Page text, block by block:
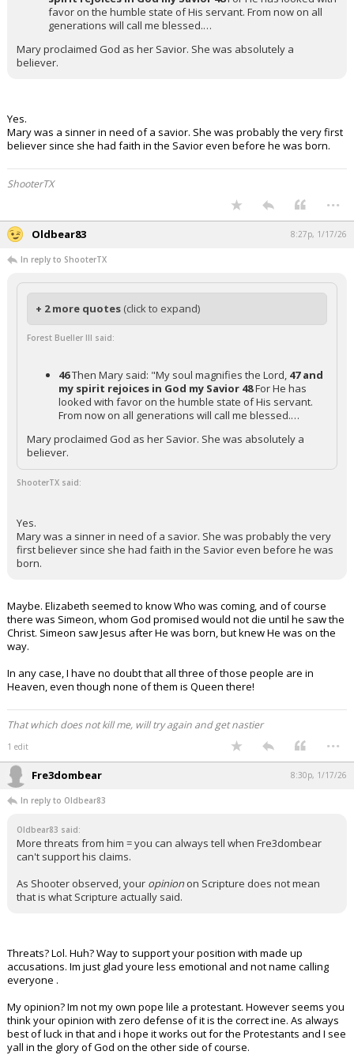
favor on the humble state of His servant. From now on all
generations will call me blessed.…
Mary proclaimed God as her Savior. She was absolutely a
believer.
Yes.
Mary was a sinner in need of a savior. She was probably the very first
believer since she had faith in the Savior even before he was born.
ShooterTX
...
Oldbear83 8:27p, 1/17/26
In reply to ShooterTX
+ 2 more quotes (click to expand)
Forest Bueller III said:
46Then Mary said: "My soul magnifies the Lord, 47 and
my spirit rejoices in God my Savior 48For He has
looked with favor on the humble state of His servant.
From now on all generations will call me blessed.…
Mary proclaimed God as her Savior. She was absolutely a
believer.
ShooterTX said:
Yes.
Mary was a sinner in need of a savior. She was probably the very
first believer since she had faith in the Savior even before he was
born.
Maybe. Elizabeth seemed to know Who was coming, and of course
there was Simeon, whom God promised would not die until he saw the
Christ. Simeon saw Jesus after He was born, but knew He was on the
way.
In any case, I have no doubt that all three of those people are in
Heaven, even though none of them is Queen there!
That which does not kill me, will try again and get nastier
1 edit ...
Fre3dombear 8:30p, 1/17/26
In reply to Oldbear83
Oldbear83 said:
More threats from him = you can always tell when Fre3dombear
can't support his claims.
As Shooter observed, your opinionon Scripture does not mean
that is what Scripture actually said.
Threats? Lol. Huh? Way to support your position with made up
accusations. Im just glad youre less emotional and not name calling
everyone .
My opinion? Im not my own pope lile a protestant. However seems you
think your opinion with zero defense of it is the correct ine. As always
best of luck in that and i hope it works out for the Protestants and I see
yall in the glory of God on the other side of course.